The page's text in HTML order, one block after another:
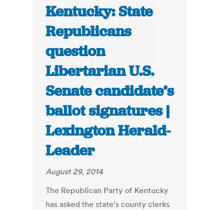
Kentucky: State
Republicans
question
Libertarian U.S.
Senate candidate’s
ballot signatures |
Lexington Herald-
Leader
August 29, 2014
The Republican Party of Kentucky
has asked the state's county clerks